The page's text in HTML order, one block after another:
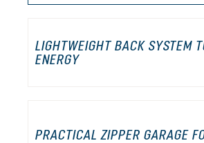
LIGHTWEIGHT BACK SYSTEM
ENERGY
PRACTICAL ZIPPER GARAGE